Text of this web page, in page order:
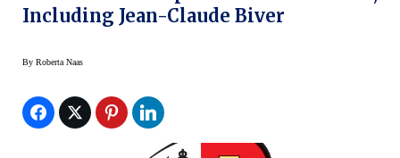
Including Jean-Claude Biver
By Roberta Naas